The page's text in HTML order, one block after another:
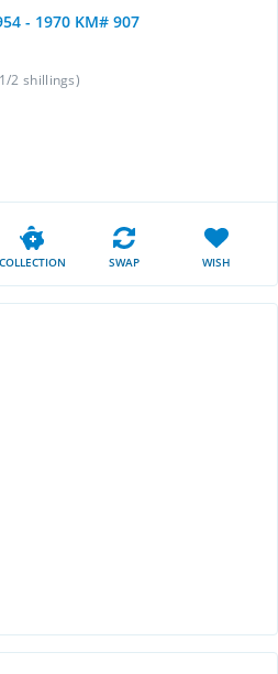
- 1970 KM# 907
2 shillings)
COLLECTION SWAP WISH